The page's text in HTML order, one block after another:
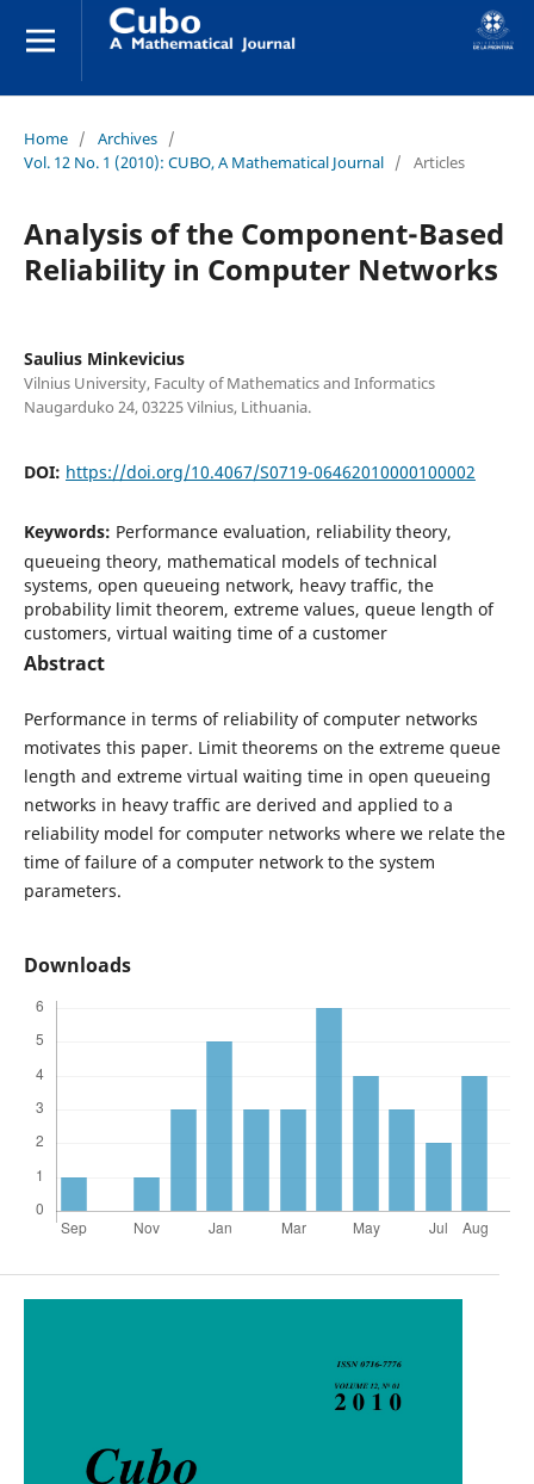
Home / Archives /
Vol. 12 No. 1 (2010): CUBO, A Mathematical Journal / Articles
Analysis of the Component-Based
Reliability in Computer Networks
Saulius Minkevicius
Vilnius University, Faculty of Mathematics and Informatics
Naugarduko 24, 03225 Vilnius, Lithuania.
DOI: https://doi.org/10.4067/S0719-06462010000100002
Keywords: Performance evaluation, reliability theory,
queueing theory, mathematical models of technical
systems, open queueing network, heavy traffic, the
probability limit theorem, extreme values, queue length of
customers, virtual waiting time of a customer
Abstract
Performance in terms of reliability of computer networks
motivates this paper. Limit theorems on the extreme queue
length and extreme virtual waiting time in open queueing
networks in heavy traffic are derived and applied to a
reliability model for computer networks where we relate the
time of failure of a computer network to the system
parameters.
Downloads